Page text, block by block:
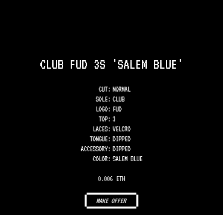
CLUB FUD 3S 'SALEM BLUE'
CUT: NORMAL
SOLE: CLUB
LOGO: FUD
TOP: 3
LACES: VELCRO
TONGUE: DIPPED
ACCESSORY: DIPPED
COLOR: SALEM BLUE
0.006 ETH
MAKE OFFER